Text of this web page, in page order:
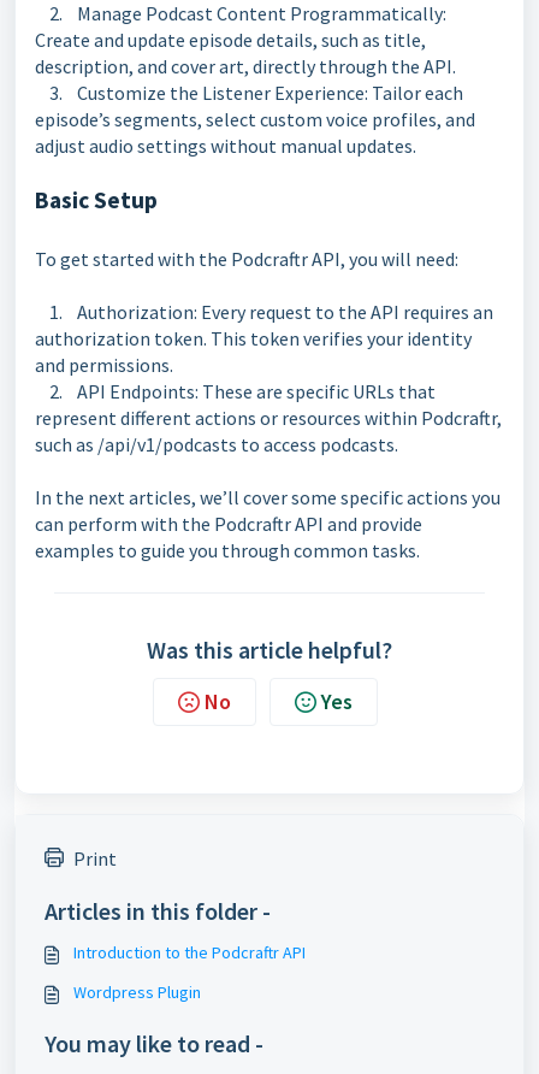
2. Manage Podcast Content Programmatically:
Create and update episode details, such as title,
description, and cover art, directly through the API.
3. Customize the Listener Experience: Tailor each
episode’s segments, select custom voice profiles, and
adjust audio settings without manual updates.
Basic Setup
To get started with the Podcraftr API, you will need:
1. Authorization: Every request to the API requires an
authorization token. This token verifies your identity
and permissions.
2. API Endpoints: These are specific URLs that
represent different actions or resources within Podcraftr,
such as /api/v1/podcasts to access podcasts.
In the next articles, we’ll cover some specific actions you
can perform with the Podcraftr API and provide
examples to guide you through common tasks.
Was this article helpful?
No Yes
Print
Articles in this folder -
Introduction to the Podcraftr API
Wordpress Plugin
You may like to read -